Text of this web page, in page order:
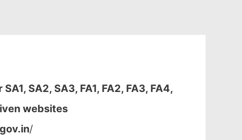
SA2, SA3, FA1, FA2, FA3, FA4,
websites
/